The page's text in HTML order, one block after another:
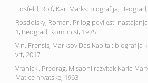
Hosfeld, Rolf, Karl Marks: biografija,
Rosdolsky, Roman, Prilog povijesti
1, Beograd, Komunist, 1975.
Vin, Frensis, Marksov Das Kapital: biografija
vrt, 2017.
Vranicki, Predrag, Misaoni razvitak Karla
Matice hrvatske, 1963.